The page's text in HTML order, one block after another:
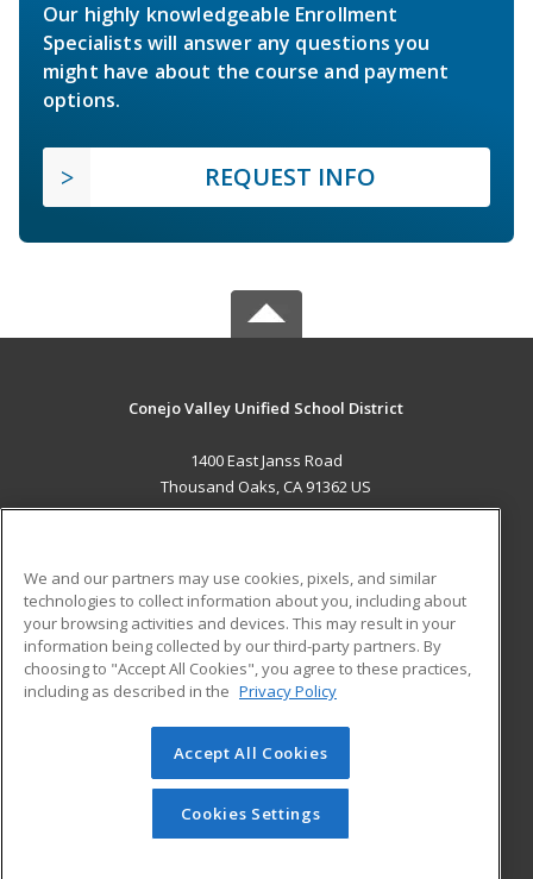
Our highly knowledgeable Enrollment
Specialists will answer any questions you
might have about the course and payment
options.
REQUEST INFO
Conejo Valley Unified School District
1400 East Janss Road
Thousand Oaks, CA 91362 US
ADDITIONAL RESOURCES
Military
Financial Assistance
Help
Student Blog
© 2026 ed2go, a division of Cengage Learning. All rights
reserved. The material on this site cannot be reproduced or
redistributed unless you have obtained prior written
permission from Cengage Learning.Privacy Policy
We and our partners may use cookies, pixels, and similar
technologies to collect information about you, including about
your browsing activities and devices. This may result in your
information being collected by our third-party partners. By
choosing to "Accept All Cookies", you agree to these practices,
including as described in the Privacy Policy
Accept All Cookies
Cookies Settings